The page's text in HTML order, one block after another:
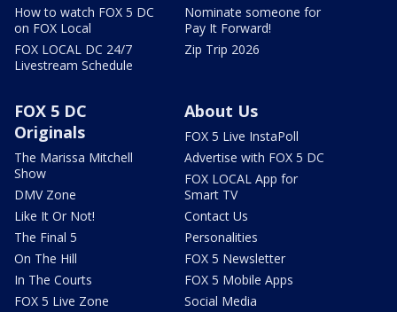
How to watch FOX 5 DC
on FOX Local
FOX LOCAL DC 24/7
Livestream Schedule
Nominate someone for
Pay It Forward!
Zip Trip 2026
FOX 5 DC
Originals
The Marissa Mitchell
Show
DMV Zone
Like It Or Not!
The Final 5
On The Hill
In The Courts
FOX 5 Live Zone
About Us
FOX 5 Live InstaPoll
Advertise with FOX 5 DC
FOX LOCAL App for
Smart TV
Contact Us
Personalities
FOX 5 Newsletter
FOX 5 Mobile Apps
Social Media